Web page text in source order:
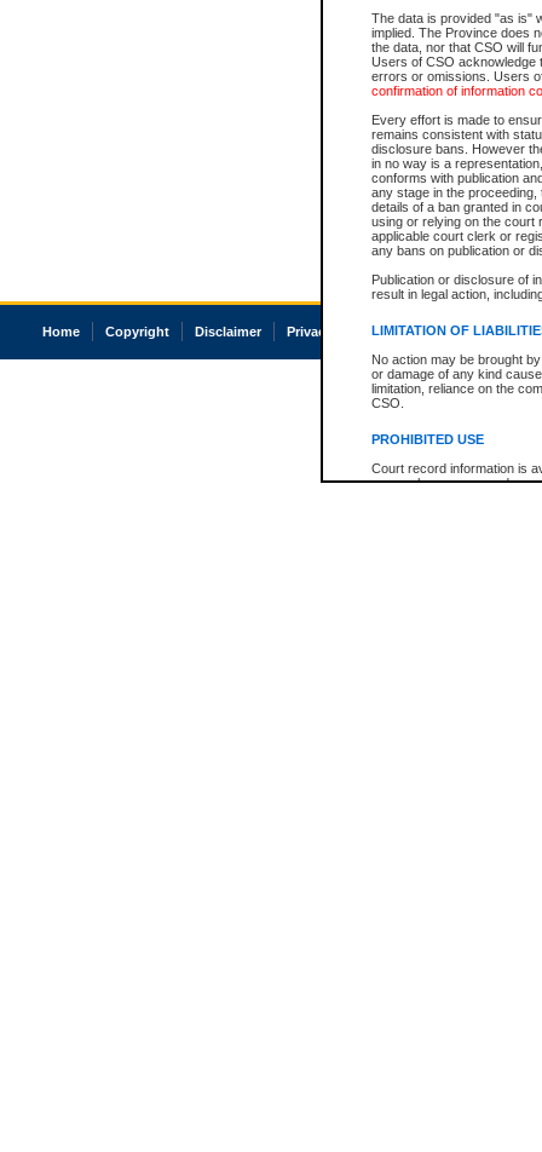
The data is provided "as is"
implied. The Province does
the data, nor that CSO will
Users of CSO acknowledge
errors or omissions. Users
confirmation of information
Every effort is made to
remains consistent with
disclosure bans. However
in no way is a
conforms with publication
any stage in the
details of a ban granted in
using or relying on the court
applicable court clerk or
any bans on publication or
Publication or disclosure of
result in legal action,
LIMITATION OF
No action may be brought
or damage of any kind
limitation, reliance on the
CSO.
PROHIBITED USE
Court record information is
research purposes and may
Home Copyright Disclaimer Privacy Accessibility